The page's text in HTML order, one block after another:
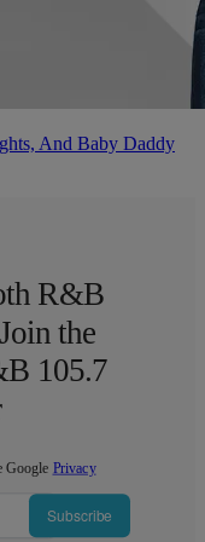
And Baby Daddy
R&B
the
105.7
Google Privacy
Subscribe